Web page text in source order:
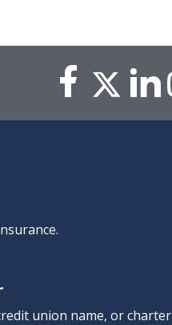
union name, or charter